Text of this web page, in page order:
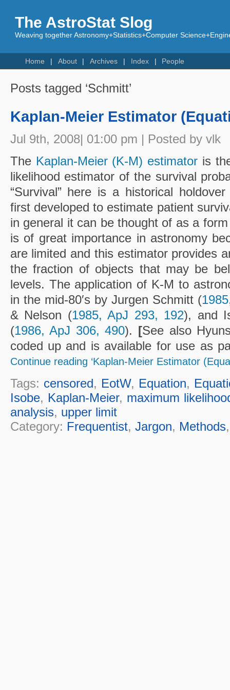
The AstroStat Slog
Weaving together Astronomy+Statistics+Computer
Home About Archives Index People
Posts tagged ‘Schmitt’
Kaplan-Meier Estimator
Jul 9th, 2008| 01:00 pm | Posted by vlk
The Kaplan-Meier (K-M) estimator is
likelihood estimator of the survival
“Survival” here is a historical
first developed to estimate patient
in general it can be thought of as a
is of great importance in astronomy
are limited and this estimator provides
the fraction of objects that may be
levels. The application of K-M to
in the mid-80′s by Jurgen Schmitt (
& Nelson (1985, ApJ 293, 192), and
(1986, ApJ 306, 490). [See also
coded up and is available for use as
Continue reading ‘Kaplan-Meier Estimator
Tags: censored, EotW, Equation,
Isobe, Kaplan-Meier, maximum
analysis, upper limit
Category: Frequentist, Jargon, Methods